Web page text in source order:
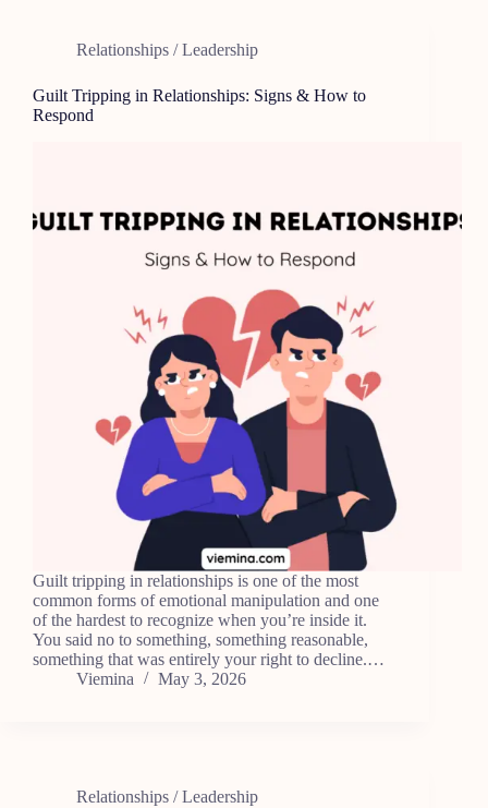
Relationships / Leadership
Guilt Tripping in Relationships: Signs & How to
Respond
Guilt tripping in relationships is one of the most
common forms of emotional manipulation and one
of the hardest to recognize when you’re inside it.
You said no to something, something reasonable,
something that was entirely your right to decline.…
Viemina
May 3, 2026
Relationships / Leadership